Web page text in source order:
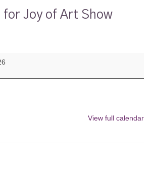
for Joy of Art Show
View full calendar